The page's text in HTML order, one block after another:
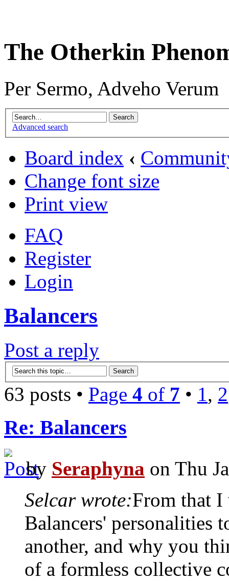
The Otherkin
Per Sermo, Adveho Verum
Advanced search
Board index ‹
Change font size
Print view
FAQ
Register
Login
Balancers
Post a reply
63 posts • Page 4 of 7 • 1, 2
Re: Balancers
by Seraphyna on Thu
Selcar wrote:From that I
Balancers' personalities
another, and why you
of a formless collective